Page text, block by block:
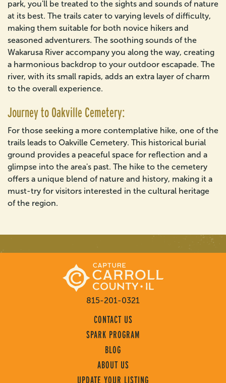
park, you'll be treated to the sights and sounds of nature
at its best. The trails cater to varying levels of difficulty,
making them suitable for both novice hikers and
seasoned adventurers. The soothing sounds of the
Wakarusa River accompany you along the way, creating
a harmonious backdrop to your outdoor escapade. The
river, with its small rapids, adds an extra layer of charm
to the overall experience.
Journey to Oakville Cemetery:
For those seeking a more contemplative hike, one of the
trails leads to Oakville Cemetery. This historical burial
ground provides a peaceful space for reflection and a
glimpse into the area's past. The hike to the cemetery
offers a unique blend of nature and history, making it a
must-try for visitors interested in the cultural heritage
of the region.
815-201-0321
CONTACT US
SPARK PROGRAM
BLOG
ABOUT US
UPDATE YOUR LISTING